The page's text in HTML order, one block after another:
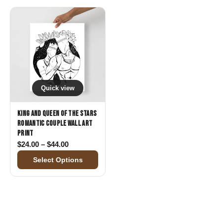
Quick view
King and Queen of the Stars
Romantic Couple Wall Art
Print
$24.00 – $44.00Price range: $24.00 through $44.00
Select Options